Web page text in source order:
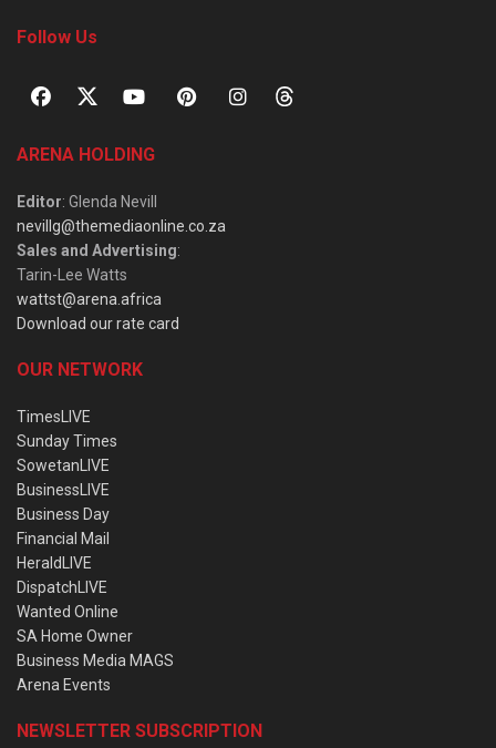
Follow Us
ARENA HOLDING
Editor: Glenda Nevill
nevillg@themediaonline.co.za
Sales and Advertising:
Tarin-Lee Watts
wattst@arena.africa
Download our rate card
OUR NETWORK
TimesLIVE
Sunday Times
SowetanLIVE
BusinessLIVE
Business Day
Financial Mail
HeraldLIVE
DispatchLIVE
Wanted Online
SA Home Owner
Business Media MAGS
Arena Events
NEWSLETTER SUBSCRIPTION